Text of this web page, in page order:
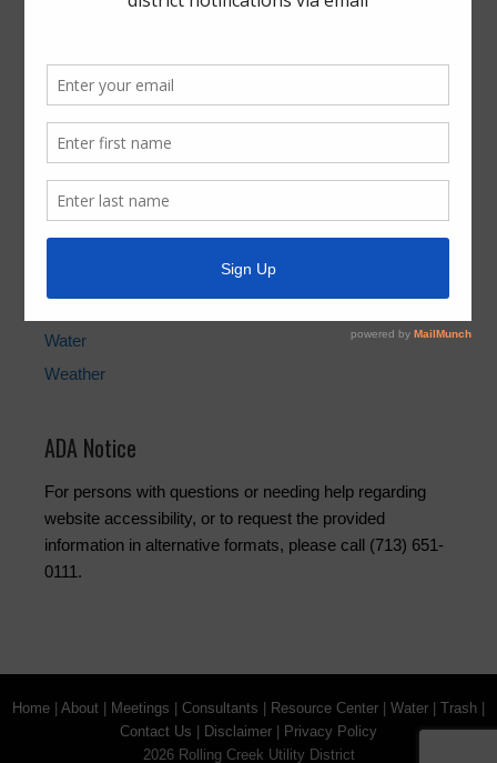
Pay Water Bill:
Customer Portal
GuestPay
News Archive
General
Water
Weather
ADA Notice
For persons with questions or needing help regarding
website accessibility, or to request the provided
information in alternative formats, please call (713) 651-
0111.
Home | About | Meetings | Consultants | Resource Center | Water | Trash |
Contact Us | Disclaimer | Privacy Policy
2026 Rolling Creek Utility District